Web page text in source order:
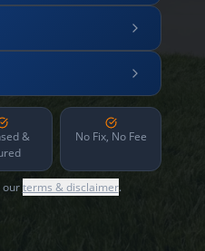
&
No Fix, No Fee
ourterms & disclaimer.